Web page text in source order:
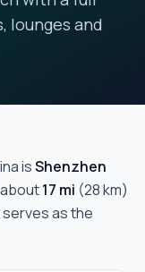
lounges and
isShenzhen
17 mi (28km)
serves as the